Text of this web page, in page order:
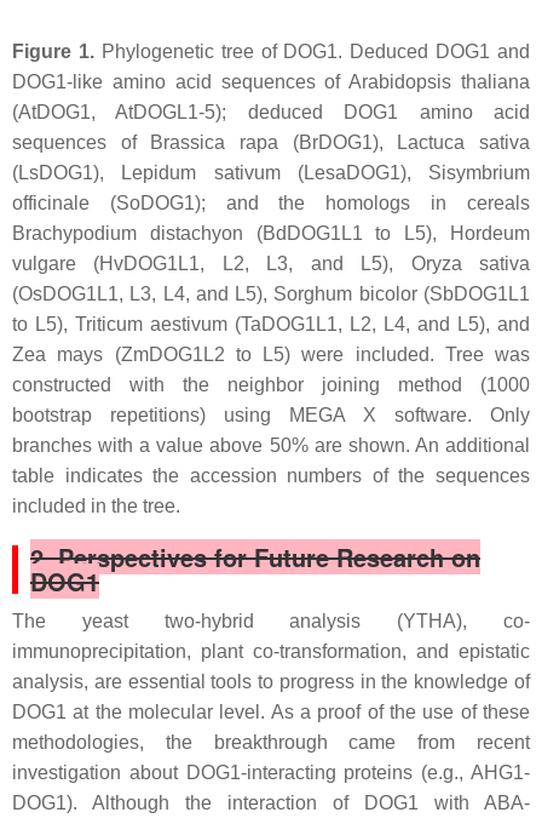
Figure 1.Phylogenetic tree of DOG1. Deduced DOG1 and
DOG1-like amino acid sequences ofArabidopsis thaliana
(AtDOG1, AtDOGL1-5); deduced DOG1 amino acid
sequences of Brassica rapa (BrDOG1),
Lactuca sativa
(LsDOG1),
Lepidum sativum(LesaDOG1), Sisymbrium
officinale (SoDOG1); and the homologs in cereals
Brachypodium distachyon (BdDOG1L1 to L5),
Hordeum
vulgare (HvDOG1L1, L2, L3, and L5), Oryza sativa
(OsDOG1L1, L3, L4, and L5), Sorghum bicolor(SbDOG1L1
to L5), Triticum aestivum (TaDOG1L1, L2, L4, and L5), and
Zea mays (ZmDOG1L2 to L5) were included. Tree was
constructed with the neighbor joining method (1000
bootstrap repetitions) using MEGA X software. Only
branches with a value above 50% are shown. An additional
table indicates the accession numbers of the sequences
included in the tree.
2. Perspectives for Future Research on
DOG1
The yeast two-hybrid analysis (YTHA), co-
immunoprecipitation, plant co-transformation, and epistatic
analysis, are essential tools to progress in the knowledge of
DOG1 at the molecular level. As a proof of the use of these
methodologies, the breakthrough came from recent
investigation about DOG1-interacting proteins (e.g., AHG1-
DOG1). Although the interaction of DOG1 with ABA-